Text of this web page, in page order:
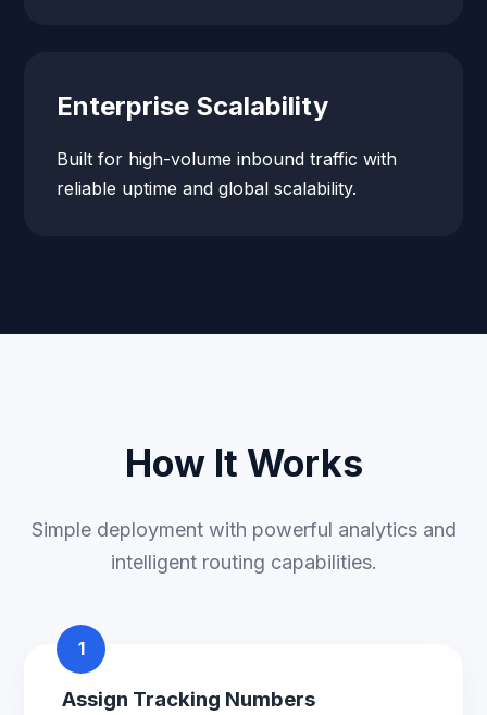
Enterprise Scalability
Built for high-volume inbound traffic with
reliable uptime and global scalability.
How It Works
Simple deployment with powerful analytics and
intelligent routing capabilities.
1
Assign Tracking Numbers